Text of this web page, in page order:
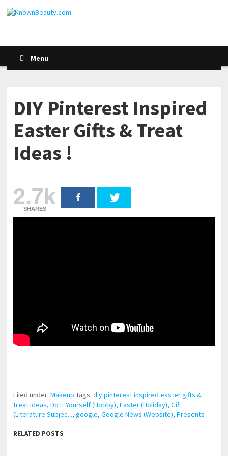
Menu
DIY Pinterest Inspired
Easter Gifts & Treat
Ideas !
2.7k
SHARES
Filed under:Makeup Tags:diy pinterest inspired easter gifts &
treat ideas,Do It Yourself (Hobby),Easter (Holiday),Gift
(Literature Subjec...,google,Google News (Website),Presents
RELATED POSTS